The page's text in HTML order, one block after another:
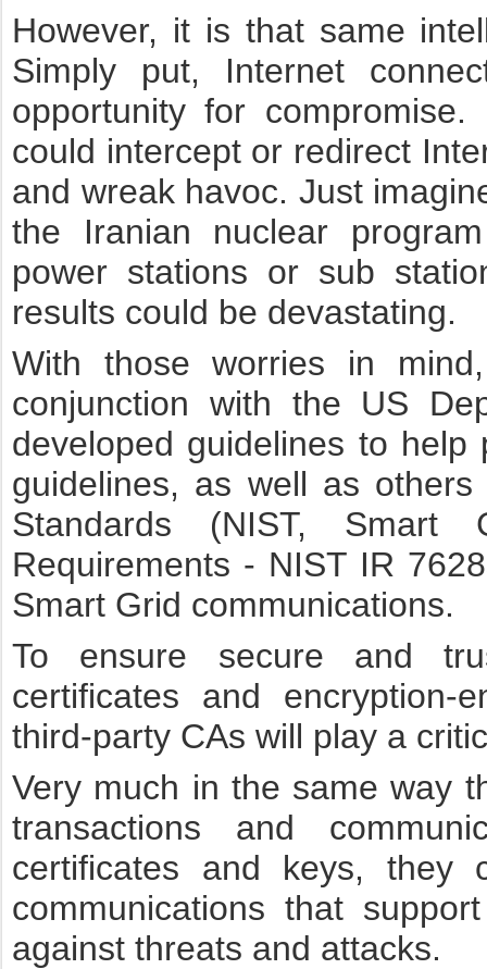
However, it is that same
Simply put, Internet
opportunity for
could intercept or redirect
and wreak havoc. Just
the Iranian nuclear
power stations or sub
results could be devastating.
With those worries in
conjunction with the US
developed guidelines to
guidelines, as well as
Standards (NIST, Smart
Requirements - NIST IR
Smart Grid communications.
To ensure secure and
certificates and encryption-
third-party CAs will play a
Very much in the same way
transactions and
certificates and keys, they
communications that
against threats and attacks.